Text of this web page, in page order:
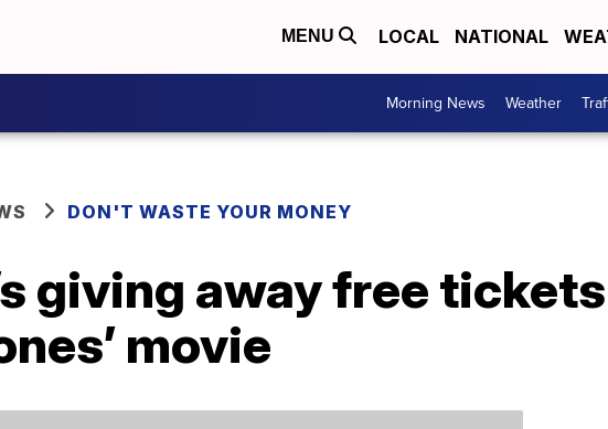
MENU LOCAL NATIONAL
Morning News Weather
DON'T WASTE YOUR MONEY
giving away free
movie